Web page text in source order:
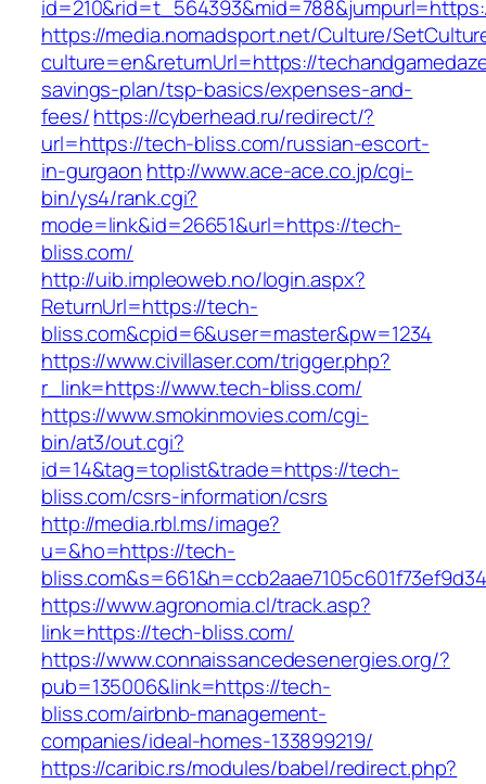
https://media.nomadsport.net/Culture/
culture=en&returnUrl=https://
savings-plan/tsp-basics/expenses-and-
fees/https://cyberhead.ru/redirect/?
url=https://tech-bliss.com/russian-escort-
in-gurgaon http://www.ace-ace.co.jp/cgi-
bin/ys4/rank.cgi?
mode=link&id=26651&url=https://tech-
bliss.com/
http://uib.impleoweb.no/login.aspx?
ReturnUrl=https://tech-
bliss.com&cpid=6&user=master&pw=1234
https://www.civillaser.com/trigger.php?
r_link=https://www.tech-bliss.com/
https://www.smokinmovies.com/cgi-
bin/at3/out.cgi?
id=14&tag=toplist&trade=https://tech-
bliss.com/csrs-information/csrs
http://media.rbl.ms/image?
u=&ho=https://tech-
https://www.agronomia.cl/track.asp?
link=https://tech-bliss.com/
https://www.connaissancedesenergies.org/?
pub=135006&link=https://tech-
bliss.com/airbnb-management-
companies/ideal-homes-133899219/
https://caribic.rs/modules/babel/redirect.php?